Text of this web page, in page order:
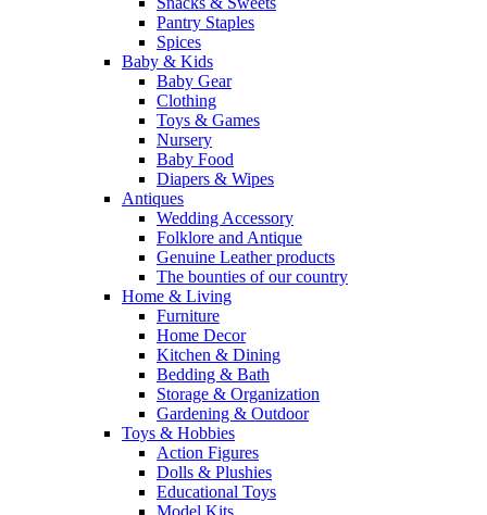
Pantry Staples
Spices
Baby & Kids
Baby Gear
Clothing
Toys & Games
Nursery
Baby Food
Diapers & Wipes
Antiques
Wedding Accessory
Folklore and Antique
Genuine Leather products
The bounties of our country
Home & Living
Furniture
Home Decor
Kitchen & Dining
Bedding & Bath
Storage & Organization
Gardening & Outdoor
Toys & Hobbies
Action Figures
Dolls & Plushies
Educational Toys
Model Kits